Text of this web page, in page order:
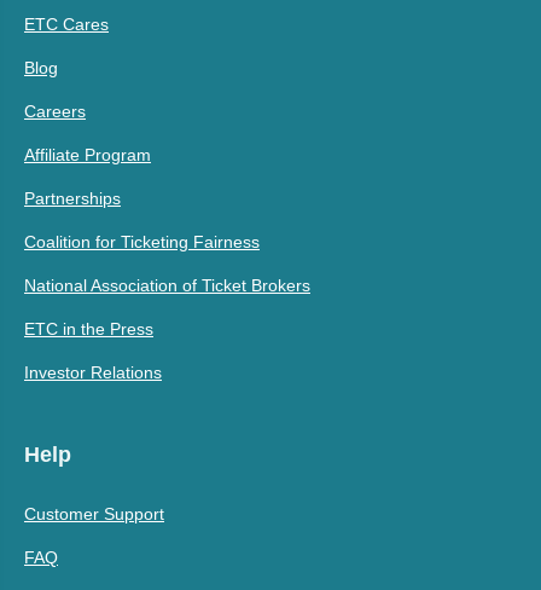
ETC Cares
Blog
Careers
Affiliate Program
Partnerships
Coalition for Ticketing Fairness
National Association of Ticket Brokers
ETC in the Press
Investor Relations
Help
Customer Support
FAQ